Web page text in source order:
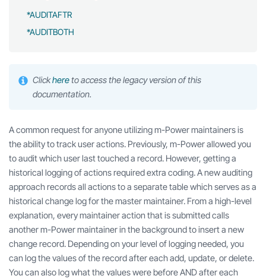
*AUDITAFTR
*AUDITBOTH
Clickhereto access the legacy version of this
documentation.
A common request for anyone utilizing m-Power maintainers is
the ability to track user actions. Previously, m-Power allowed you
to audit which user last touched a record. However, getting a
historical logging of actions required extra coding. A new auditing
approach records all actions to a separate table which serves as a
historical change log for the master maintainer. From a high-level
explanation, every maintainer action that is submitted calls
another m-Power maintainer in the background to insert a new
change record. Depending on your level of logging needed, you
can log the values of the record after each add, update, or delete.
You can also log what the values were before AND after each